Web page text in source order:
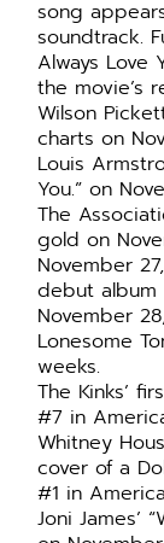
song
soundtrack.
Always Love
the movie’s
Wilson
charts on
Louis
You.” on
The
gold on
November
debut
November
Lonesome
weeks.
The Kinks’
#7 in
Whitney
cover of a
#1 in
Joni James’